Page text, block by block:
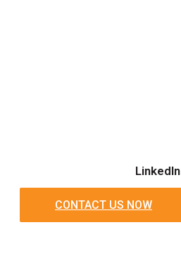
LinkedIn
CONTACT US NOW